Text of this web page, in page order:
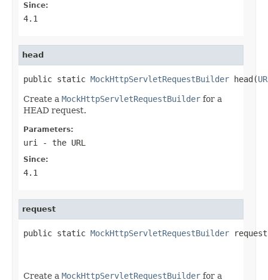
Since:
4.1
head
public static MockHttpServletRequestBuilder head(
Create a MockHttpServletRequestBuilder for a
HEAD request.
Parameters:
uri - the URL
Since:
4.1
request
public static MockHttpServletRequestBuilder
Create a MockHttpServletRequestBuilder for a